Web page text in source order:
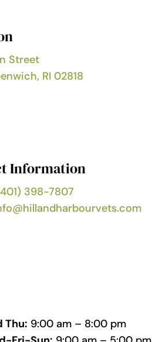
Street
RI 02818
Information
398-7807
Thu: 9:00 am – 8:00 pm